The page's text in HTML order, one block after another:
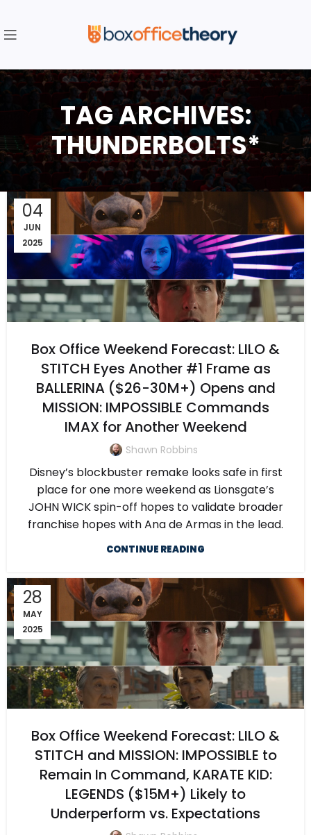
TAG ARCHIVES:
THUNDERBOLTS*
04
JUN
2025
Box Office Weekend Forecast: LILO &
STITCH Eyes Another #1 Frame as
BALLERINA ($26-30M+) Opens and
MISSION: IMPOSSIBLE Commands
IMAX for Another Weekend
Shawn Robbins
Disney’s blockbuster remake looks safe in first
place for one more weekend as Lionsgate’s
JOHN WICK spin-off hopes to validate broader
franchise hopes with Ana de Armas in the lead.
CONTINUE READING
28
MAY
2025
Box Office Weekend Forecast: LILO &
STITCH and MISSION: IMPOSSIBLE to
Remain In Command, KARATE KID:
LEGENDS ($15M+) Likely to
Underperform vs. Expectations